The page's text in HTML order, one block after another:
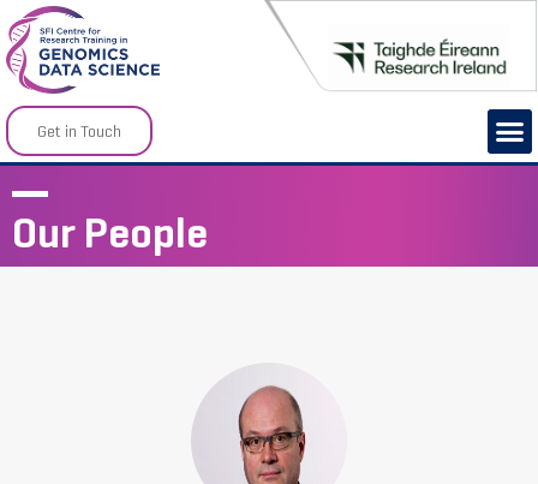
Get in Touch
Our People